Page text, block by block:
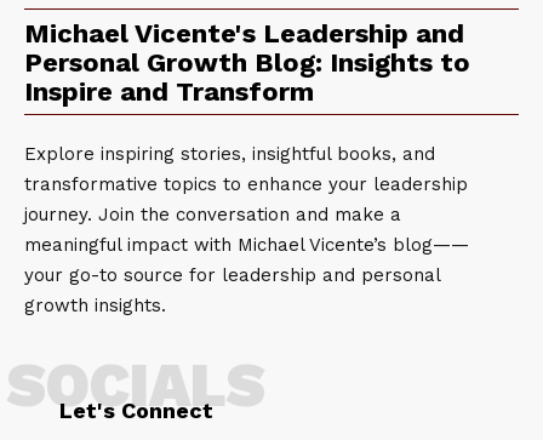
Michael Vicente's Leadership and
Personal Growth Blog: Insights to
Inspire and Transform
Explore inspiring stories, insightful books, and
transformative topics to enhance your leadership
journey. Join the conversation and make a
meaningful impact with Michael Vicente’s blog——
your go-to source for leadership and personal
growth insights.
Let's Connect
SOCIALS